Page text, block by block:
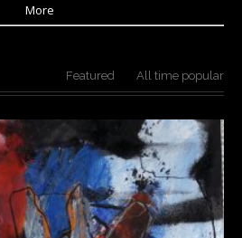
More
Featured All time popular